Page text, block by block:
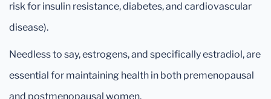
risk for insulin resistance, diabetes, and cardiovascular
disease).
Needless to say, estrogens, and specifically estradiol, are
essential for maintaining health in both premenopausal
and postmenopausal women.